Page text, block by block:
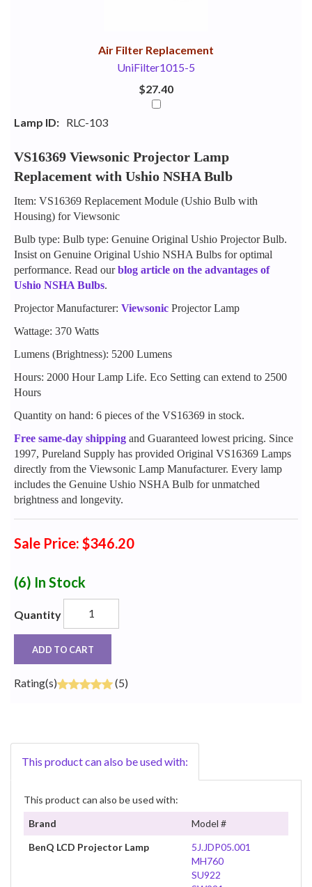
Air Filter Replacement
UniFilter1015-5
$27.40
Lamp ID: RLC-103
VS16369 Viewsonic Projector Lamp
Replacement with Ushio NSHA Bulb
Item: VS16369 Replacement Module (Ushio Bulb with
Housing) for Viewsonic
Bulb type: Bulb type: Genuine Original Ushio Projector Bulb.
Insist on Genuine Original Ushio NSHA Bulbs for optimal
performance. Read ourblog article on the advantages of
Ushio NSHA Bulbs.
Projector Manufacturer: Viewsonic Projector Lamp
Wattage: 370 Watts
Lumens (Brightness): 5200 Lumens
Hours: 2000 Hour Lamp Life. Eco Setting can extend to 2500
Hours
Quantity on hand: 6 pieces of the VS16369 in stock.
Free same-day shipping and Guaranteed lowest pricing. Since
1997, Pureland Supply has provided Original VS16369 Lamps
directly from the Viewsonic Lamp Manufacturer. Every lamp
includes the Genuine Ushio NSHA Bulb for unmatched
brightness and longevity.
Sale Price: $346.20
(6) In Stock
Quantity
ADD TO CART
Rating(s) (5)
This product can also be used with:
This product can also be used with:
Brand
Model #
BenQ LCD Projector Lamp
5J.JDP05.001
MH760
SU922